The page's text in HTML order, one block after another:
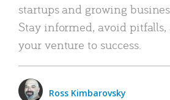
startups and growing
Stay informed, avoid
your venture to success.
Ross Kimbarovsky